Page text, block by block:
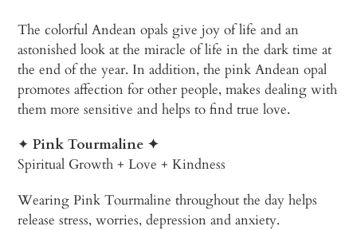
The colorful Andean opals give joy of life and an
astonished look at the miracle of life in the dark time at
the end of the year. In addition, the pink Andean opal
promotes affection for other people, makes dealing with
them more sensitive and helps to find true love.
✦ Pink Tourmaline ✦
Spiritual Growth + Love + Kindness
Wearing Pink Tourmaline throughout the day helps
release stress, worries, depression and anxiety.